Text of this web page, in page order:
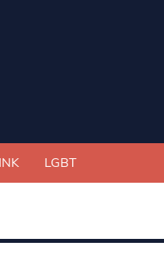
LGBT